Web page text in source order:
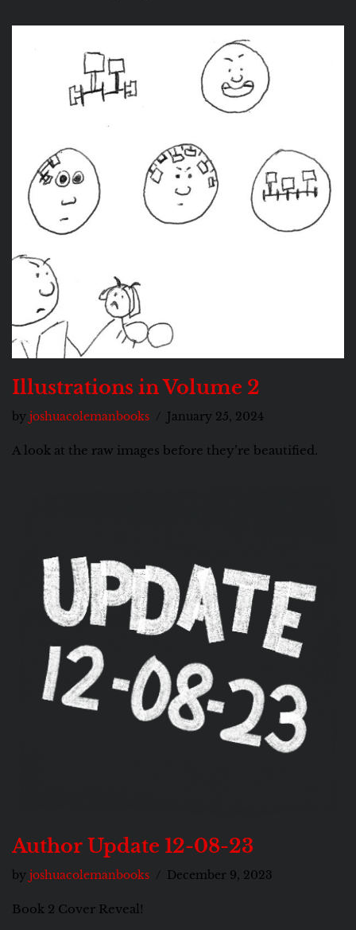
Illustrations in Volume 2
by joshuacolemanbooks January 25, 2024
A look at the raw images before they’re beautified.
Author Update 12-08-23
by joshuacolemanbooks December 9, 2023
Book 2 Cover Reveal!